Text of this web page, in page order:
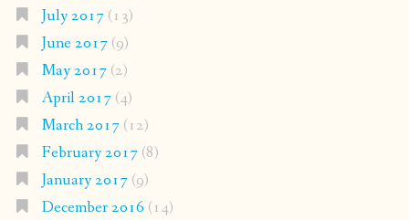
July 2017(13)
June 2017(9)
May 2017(2)
April 2017(4)
March 2017(12)
February 2017(8)
January 2017(9)
December 2016 (14)